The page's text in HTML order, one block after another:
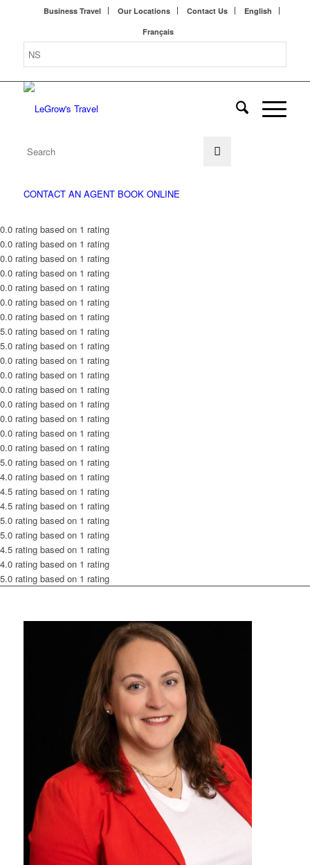
Business Travel Our Locations Contact Us
English
Français
CONTACT AN AGENT BOOK ONLINE
0.0 rating based on 1 rating
0.0 rating based on 1 rating
0.0 rating based on 1 rating
0.0 rating based on 1 rating
0.0 rating based on 1 rating
0.0 rating based on 1 rating
0.0 rating based on 1 rating
5.0 rating based on 1 rating
5.0 rating based on 1 rating
0.0 rating based on 1 rating
0.0 rating based on 1 rating
0.0 rating based on 1 rating
0.0 rating based on 1 rating
0.0 rating based on 1 rating
0.0 rating based on 1 rating
0.0 rating based on 1 rating
5.0 rating based on 1 rating
4.0 rating based on 1 rating
4.5 rating based on 1 rating
4.5 rating based on 1 rating
5.0 rating based on 1 rating
5.0 rating based on 1 rating
4.5 rating based on 1 rating
4.0 rating based on 1 rating
5.0 rating based on 1 rating